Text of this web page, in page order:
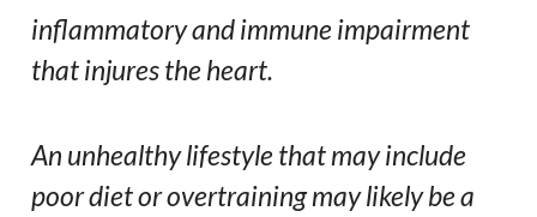
inflammatory and immune impairment
that injures the heart.
An unhealthy lifestyle that may include
poor diet or overtraining may likely be a